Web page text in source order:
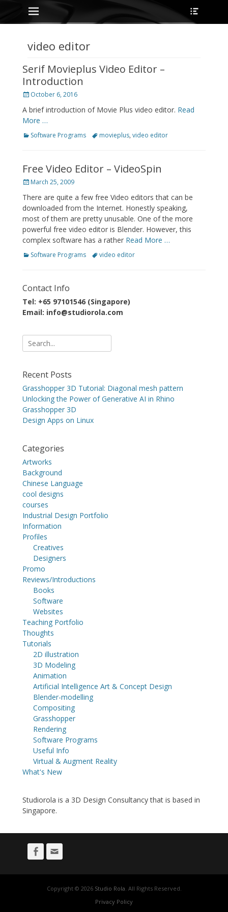
Skip
to
content
Primary Menu
video editor
Serif Movieplus Video Editor –
Introduction
Posted
October 6, 2016
A brief introduction of Movie Plus video editor. Read
More …
Categories
Software Programs Tagsmovieplus, video editor
Free Video Editor – VideoSpin
Posted
March 25, 2009
There are quite a few free Video editors that can be
downloaded from the Internet. Honestly speaking,
most of them are pretty unusable. One of the more
powerful free video editor is Blender. However, this
complex software has a rather Read More …
Categories
Software Programs Tagsvideo editor
Contact Info
Tel: +65 97101546 (Singapore)
Email: info@studiorola.com
Search
for:
Recent Posts
Grasshopper 3D Tutorial: Diagonal mesh pattern
Unlocking the Power of Generative AI in Rhino
Grasshopper 3D
Design Apps on Linux
Categories
Artworks
Background
Chinese Language
cool designs
courses
Industrial Design Portfolio
Information
Profiles
Creatives
Designers
Promo
Reviews/Introductions
Books
Software
Websites
Teaching Portfolio
Thoughts
Tutorials
2D illustration
3D Modeling
Animation
Artificial Intelligence Art & Concept Design
Blender-modelling
Compositing
Grasshopper
Rendering
Software Programs
Useful Info
Virtual & Augment Reality
What's New
Studiorola is a 3D Design Consultancy that is based in
Singapore.
Facebook
Copyright © 2026 Studio Rola . All Rights Reserved.
Privacy Policy